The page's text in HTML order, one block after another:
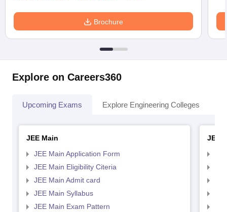
Brochure
Explore on Careers360
Upcoming Exams Explore Engineering Colleges
JEE Main
JEE Main Application Form
JEE Main Eligibility Citeria
JEE Main Admit card
JEE Main Syllabus
JEE Main Exam Pattern
JEE